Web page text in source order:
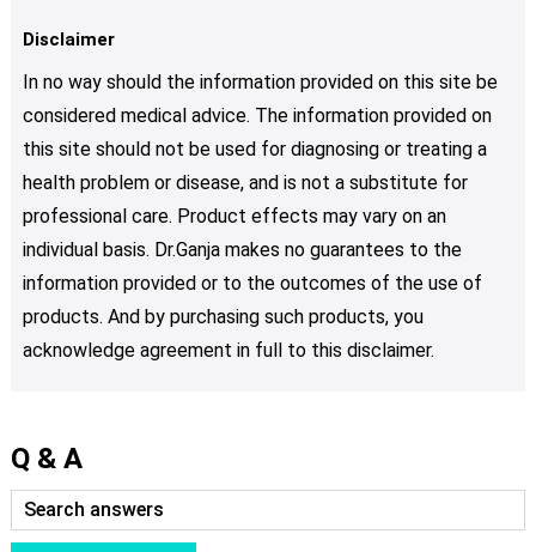
Disclaimer
In no way should the information provided on this site be
considered medical advice. The information provided on
this site should not be used for diagnosing or treating a
health problem or disease, and is not a substitute for
professional care. Product effects may vary on an
individual basis. Dr.Ganja makes no guarantees to the
information provided or to the outcomes of the use of
products. And by purchasing such products, you
acknowledge agreement in full to this disclaimer.
Q & A